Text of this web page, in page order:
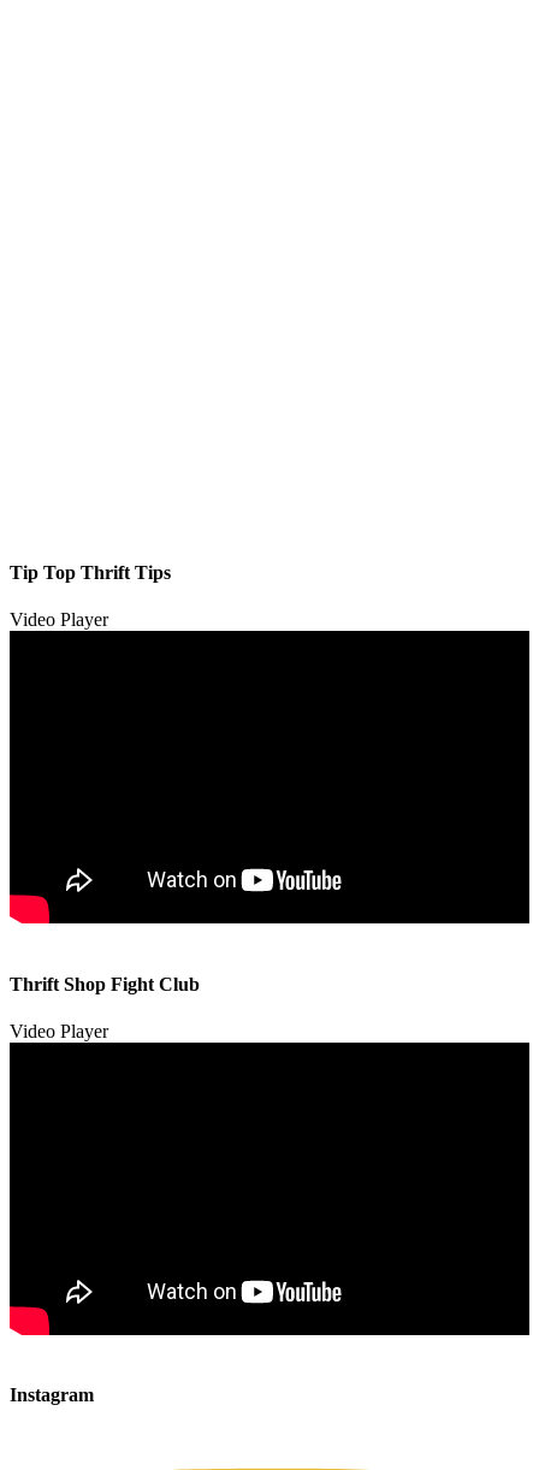
Tip Top Thrift Tips
Video Player
00:00
Thrift Shop Fight Club
Video Player
00:00
Instagram